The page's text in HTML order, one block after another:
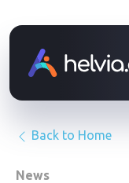
Back to Home
News